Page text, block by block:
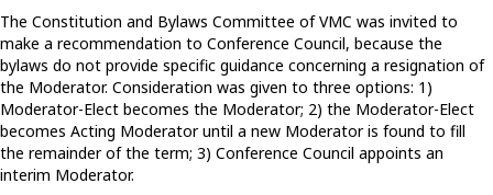
The Constitution and Bylaws Committee of VMC was invited to
make a recommendation to Conference Council, because the
bylaws do not provide specific guidance concerning a resignation of
the Moderator. Consideration was given to three options: 1)
Moderator-Elect becomes the Moderator; 2) the Moderator-Elect
becomes Acting Moderator until a new Moderator is found to fill
the remainder of the term; 3) Conference Council appoints an
interim Moderator.